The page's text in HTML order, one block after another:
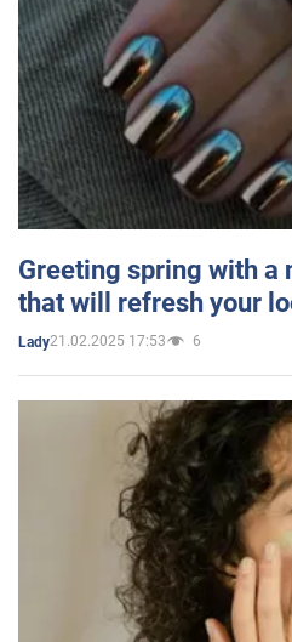
Greeting spring with a
that will refresh your
Lady21.02.2025 17:53 6